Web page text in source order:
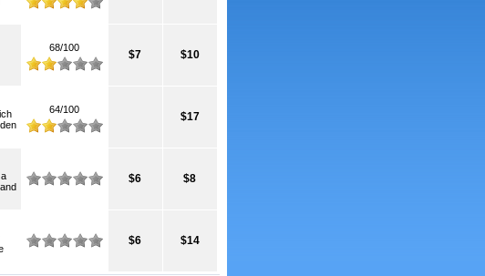
68/100
$7 $10
64/100
$17
$6 $8
$6 $14